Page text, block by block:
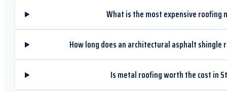
What is the most expensive roofing
How long does an architectural asphalt shingle
Is metal roofing worth the cost in